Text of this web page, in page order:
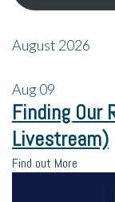
August 2026
Aug09
Finding Our
Livestream)
Find out More